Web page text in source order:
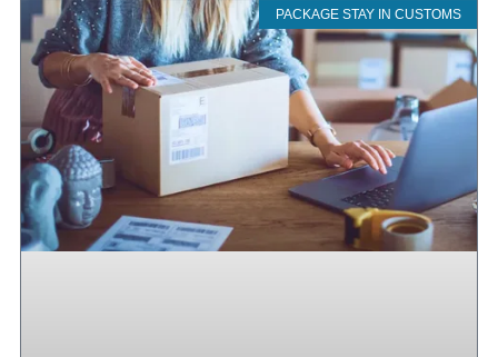
PACKAGE STAY IN CUSTOMS